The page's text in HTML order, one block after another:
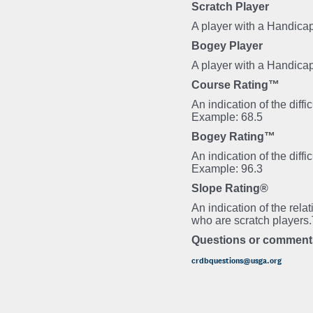
Scratch Player
A player with a
Bogey Player
A player with a
Course Rating™
An indication of the
Example: 68.5
Bogey Rating™
An indication of the
Example: 96.3
Slope Rating®
An indication of the
who are scratch
Questions or
crdbquestions@usga.org